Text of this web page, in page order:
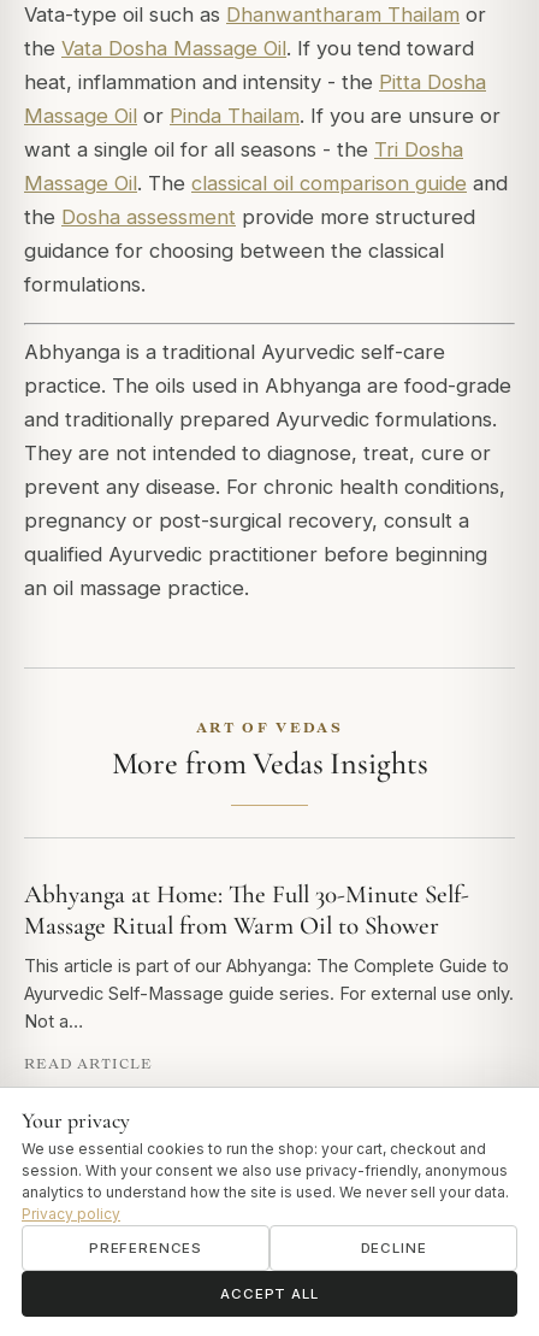
Vata-type oil such as Dhanwantharam Thailam or
the Vata Dosha Massage Oil. If you tend toward
heat, inflammation and intensity - the Pitta Dosha
Massage Oil or Pinda Thailam. If you are unsure or
want a single oil for all seasons - the Tri Dosha
Massage Oil. The classical oil comparison guide and
the Dosha assessment provide more structured
guidance for choosing between the classical
formulations.
Abhyanga is a traditional Ayurvedic self-care
practice. The oils used in Abhyanga are food-grade
and traditionally prepared Ayurvedic formulations.
They are not intended to diagnose, treat, cure or
prevent any disease. For chronic health conditions,
pregnancy or post-surgical recovery, consult a
qualified Ayurvedic practitioner before beginning
an oil massage practice.
ART OF VEDAS
More from Vedas Insights
Abhyanga at Home: The Full 30-Minute Self-
Massage Ritual from Warm Oil to Shower
This article is part of our Abhyanga: The Complete Guide to
Ayurvedic Self-Massage guide series. For external use only.
Not a…
READ ARTICLE
Abhyanga Benefits: What Classical Ayurveda
Says - and Why It Still Matters
This article is part of our Abhyanga: The Complete Guide to
Your privacy
We use essential cookies to run the shop: your cart, checkout and
session. With your consent we also use privacy-friendly, anonymous
analytics to understand how the site is used. We never sell your data.
Privacy policy
PREFERENCES DECLINE
ACCEPT ALL